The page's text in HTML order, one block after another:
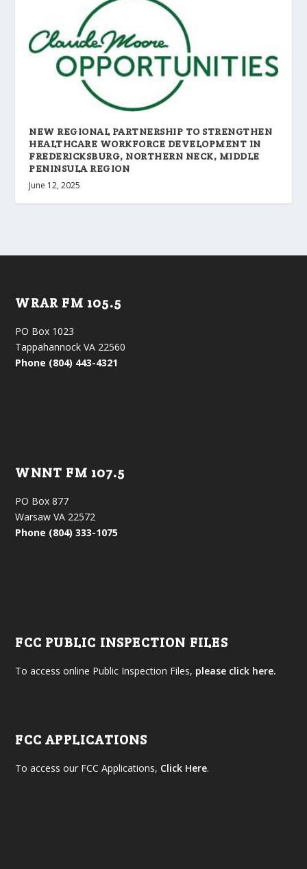
NEW REGIONAL PARTNERSHIP TO STRENGTHEN
HEALTHCARE WORKFORCE DEVELOPMENT IN
FREDERICKSBURG, NORTHERN NECK, MIDDLE
PENINSULA REGION
June 12, 2025
WRAR FM 105.5
PO Box 1023
Tappahannock VA 22560
Phone (804) 443-4321
WNNT FM 107.5
PO Box 877
Warsaw VA 22572
Phone (804) 333-1075
FCC PUBLIC INSPECTION FILES
To access online Public Inspection Files, please click here.
FCC APPLICATIONS
To access our FCC Applications, Click Here.